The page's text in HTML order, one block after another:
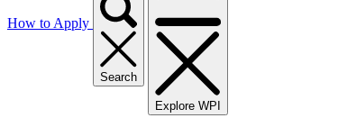
How to Apply
Search
Explore WPI